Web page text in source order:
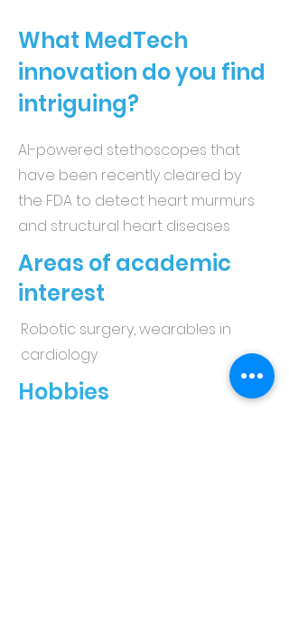
What MedTech
innovation do you find
intriguing?
AI-powered stethoscopes that
have been recently cleared by
the FDA to detect heart murmurs
and structural heart diseases
Areas of academic
interest
Robotic surgery, wearables in
cardiology
Hobbies